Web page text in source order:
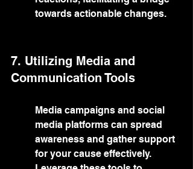
towards actionable changes.
7. Utilizing Media and
Communication Tools
Media campaigns and social
media platforms can spread
awareness and gather support
for your cause effectively.